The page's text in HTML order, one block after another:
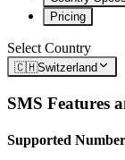
Pricing
Select Country
🇨🇭Switzerland
SMS Features
Supported